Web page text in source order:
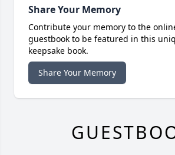
Share Your Memory
Contribute your memory to the
guestbook to be featured in this
keepsake book.
Share Your Memory